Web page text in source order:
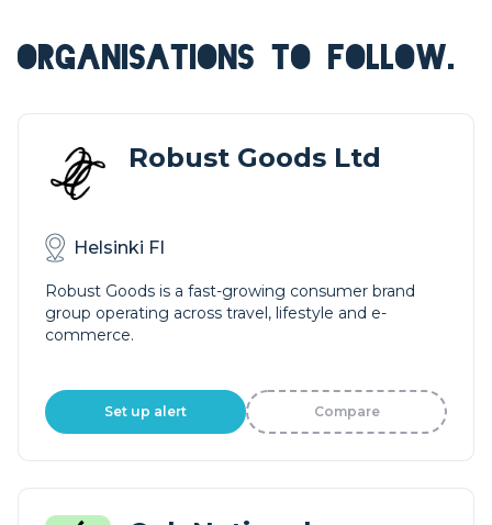
ORGANISATIONS TO FOLLOW.
Robust Goods Ltd
Helsinki FI
Robust Goods is a fast-growing consumer brand
group operating across travel, lifestyle and e-
commerce.
Set up alert Compare